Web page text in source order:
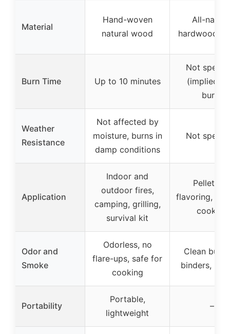
Material
Hand-woven
natural wood
All-
hardwood
Burn Time Up to 10 minutes
Not
(implied
burn)
Weather
Resistance
Not affected by
moisture, burns in
damp conditions
Not
Application
Indoor and
outdoor fires,
camping, grilling,
survival kit
Pellet
flavoring,
cooking
Odor and
Smoke
Odorless, no
flare-ups, safe for
cooking
Clean
binders, low
Portability
Portable,
lightweight
–